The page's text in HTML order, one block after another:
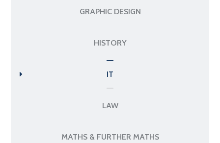
GRAPHIC DESIGN
HISTORY
IT
LAW
MATHS & FURTHER MATHS